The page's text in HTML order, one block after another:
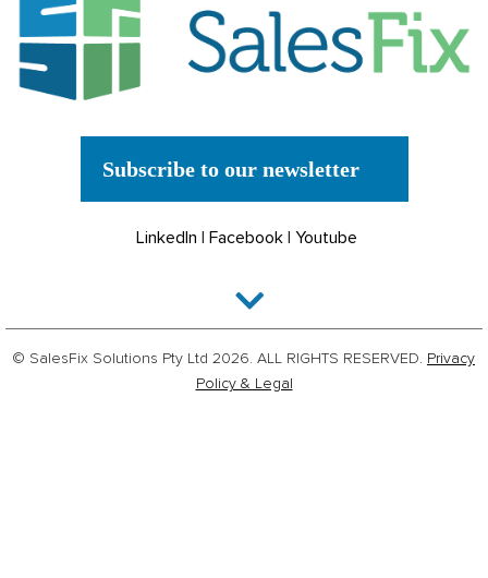
Subscribe to our newsletter
LinkedIn Facebook| Youtube
© SalesFix Solutions Pty Ltd 2026. ALL RIGHTS RESERVED. Privacy
Policy & Legal